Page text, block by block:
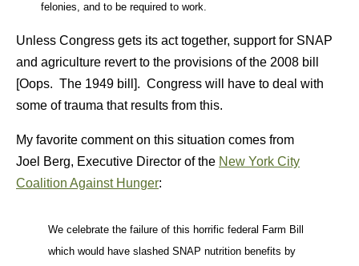
felonies, and to be required to work.
Unless Congress gets its act together, support for SNAP
and agriculture revert to the provisions of the 2008 bill
[Oops. The 1949 bill]. Congress will have to deal with
some of trauma that results from this.
My favorite comment on this situation comes from
Joel Berg, Executive Director of the New York City
Coalition Against Hunger:
We celebrate the failure of this horrific federal Farm Bill
which would have slashed SNAP nutrition benefits by